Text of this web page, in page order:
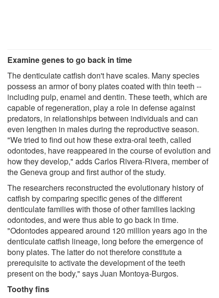
Examine genes to go back in time
The denticulate catfish don't have scales. Many species
possess an armor of bony plates coated with thin teeth --
including pulp, enamel and dentin. These teeth, which are
capable of regeneration, play a role in defense against
predators, in relationships between individuals and can
even lengthen in males during the reproductive season.
"We tried to find out how these extra-oral teeth, called
odontodes, have reappeared in the course of evolution and
how they develop," adds Carlos Rivera-Rivera, member of
the Geneva group and first author of the study.
The researchers reconstructed the evolutionary history of
catfish by comparing specific genes of the different
denticulate families with those of other families lacking
odontodes, and were thus able to go back in time.
"Odontodes appeared around 120 million years ago in the
denticulate catfish lineage, long before the emergence of
bony plates. The latter do not therefore constitute a
prerequisite to activate the development of the teeth
present on the body," says Juan Montoya-Burgos.
Toothy fins